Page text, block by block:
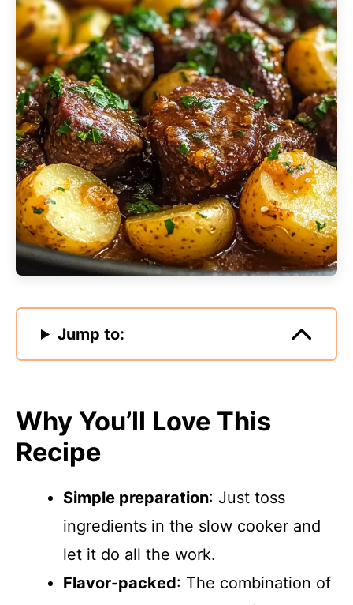
Jump to:
Why You’ll Love This
Recipe
Simple preparation: Just toss
ingredients in the slow cooker and
let it do all the work.
Flavor-packed: The combination of